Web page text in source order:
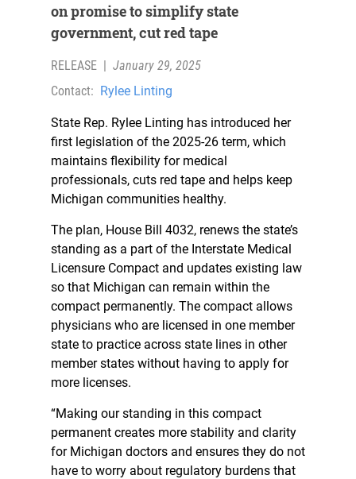
on promise to simplify state
government, cut red tape
RELEASE | January 29, 2025
Contact: Rylee Linting
State Rep. Rylee Linting has introduced her
first legislation of the 2025-26 term, which
maintains flexibility for medical
professionals, cuts red tape and helps keep
Michigan communities healthy.
The plan, House Bill 4032, renews the state’s
standing as a part of the Interstate Medical
Licensure Compact and updates existing law
so that Michigan can remain within the
compact permanently. The compact allows
physicians who are licensed in one member
state to practice across state lines in other
member states without having to apply for
more licenses.
“Making our standing in this compact
permanent creates more stability and clarity
for Michigan doctors and ensures they do not
have to worry about regulatory burdens that